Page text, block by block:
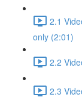
2.1
only (2:01)
2.2
2.3